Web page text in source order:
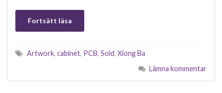
Fortsätt läsa
Artwork, cabinet, PCB, Sold, Xiong Ba
Lämna kommentar